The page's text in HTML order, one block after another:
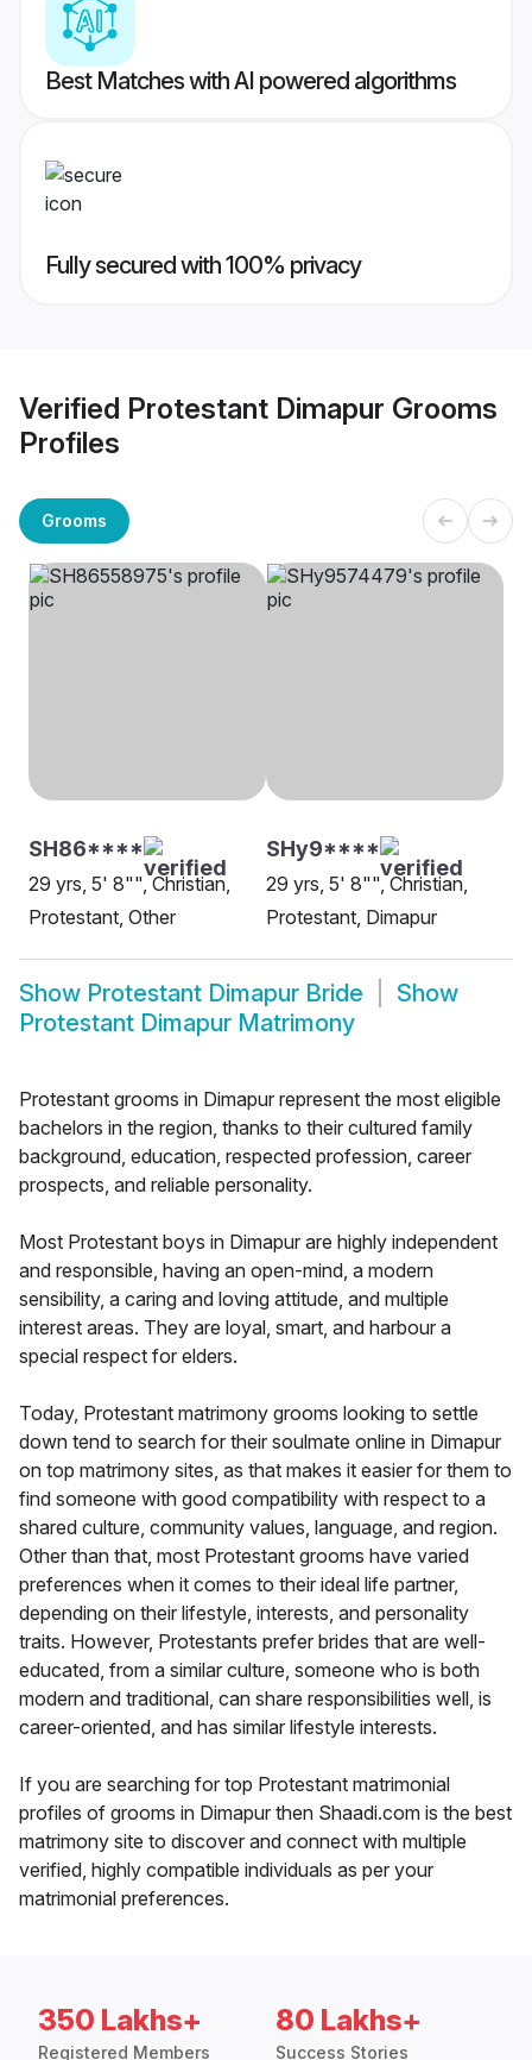
Best Matches with AI powered algorithms
Fully secured with 100% privacy
Verified Protestant Dimapur Grooms
Profiles
Grooms
SH86****
29 yrs, 5' 8"", Christian,
Protestant, Other
SHy9****
29 yrs, 5' 8"", Christian,
Protestant, Dimapur
Show Protestant Dimapur Bride
Show
Protestant Dimapur Matrimony
Protestant grooms in Dimapur represent the most eligible
bachelors in the region, thanks to their cultured family
background, education, respected profession, career
prospects, and reliable personality.
Most Protestant boys in Dimapur are highly independent
and responsible, having an open-mind, a modern
sensibility, a caring and loving attitude, and multiple
interest areas. They are loyal, smart, and harbour a
special respect for elders.
Today, Protestant matrimony grooms looking to settle
down tend to search for their soulmate online in Dimapur
on top matrimony sites, as that makes it easier for them to
find someone with good compatibility with respect to a
shared culture, community values, language, and region.
Other than that, most Protestant grooms have varied
preferences when it comes to their ideal life partner,
depending on their lifestyle, interests, and personality
traits. However, Protestants prefer brides that are well-
educated, from a similar culture, someone who is both
modern and traditional, can share responsibilities well, is
career-oriented, and has similar lifestyle interests.
If you are searching for top Protestant matrimonial
profiles of grooms in Dimapur then Shaadi.com is the best
matrimony site to discover and connect with multiple
verified, highly compatible individuals as per your
matrimonial preferences.
350 Lakhs+
Registered Members
80 Lakhs+
Success Stories